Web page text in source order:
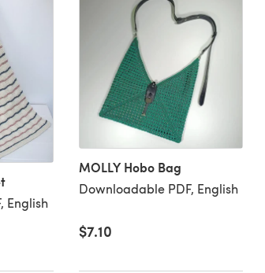
English
MOLLY Hobo Bag
Downloadable PDF, English
$7.10